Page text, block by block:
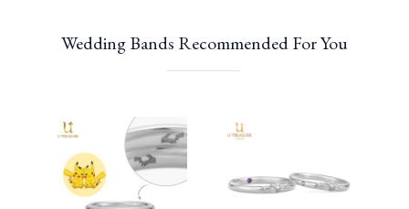
Wedding Bands Recommended For You